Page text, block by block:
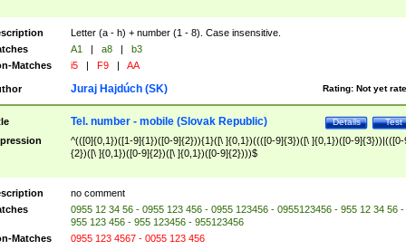
Letter (a - h) + number (1 - 8). Case insensitive.
A1 | a8 |
b3
Matches
i5 | F9 | AA
Rating: Not yet
Juraj Hajdúch (SK)
Test
Details
Tel. number - mobile (Slovak Republic)
^(([0]{0,1})([1-9]{1})([0-9]{2})){1}([\ ]{0,1})((([0-9]{3})([\ ]{0,1})([0-9]{3}))|(([0-
{2})([\ ]{0,1})([0-9]{2})([\ ]{0,1})([0-9]{2})))$
no comment
0955 12 34 56 - 0955 123 456 - 0955 123456 - 0955123456 - 955 12 34 56 -
955 123 456 - 955 123456 - 955123456
Matches
0955 123 4567 - 0055 123 456